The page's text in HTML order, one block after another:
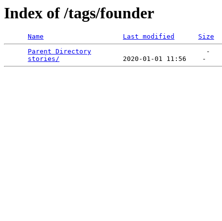
Index of /tags/founder
Name Last modified
Size
Parent Directory
                             -
stories/